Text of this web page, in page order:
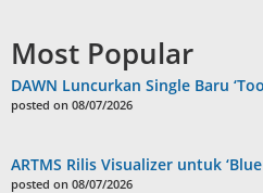
Most Popular
DAWN Luncurkan Single Baru
posted on 08/07/2026
ARTMS Rilis Visualizer untuk
posted on 08/07/2026